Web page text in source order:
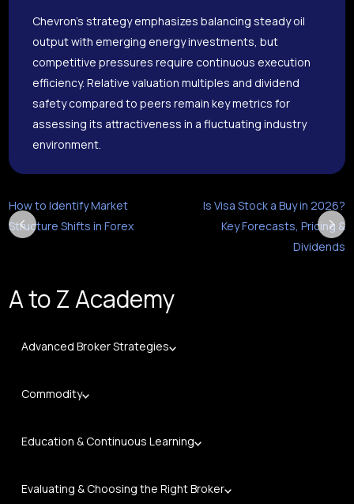
Chevron’s strategy emphasizes balancing steady oil
output with emerging energy investments, but
competitive pressures require continuous execution
efficiency. Relative valuation multiples and dividend
safety compared to peers remain key metrics for
assessing its attractiveness in a fluctuating industry
environment.
How to Identify Market
Structure Shifts in Forex
Is Visa Stock a Buy in 2026?
Key Forecasts, Pricing &
Dividends
A to Z Academy
Advanced Broker Strategies
Commodity
Education & Continuous Learning
Evaluating & Choosing the Right Broker